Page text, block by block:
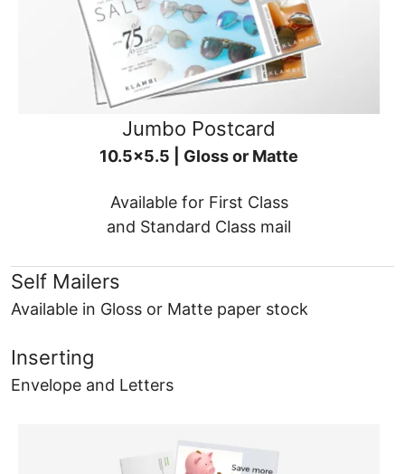
Jumbo Postcard
10.5x5.5 | Gloss or Matte
Available for First Class
and Standard Class mail
Self Mailers
Available in Gloss or Matte paper stock
Inserting
Envelope and Letters